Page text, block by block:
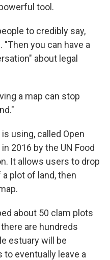
tool.
to credibly say,
"Then you can have a
about legal
a map can stop
using, called Open
2016 by the UN Food
It allows users to drop
a plot of land, then
about 50 clam plots
are hundreds
estuary will be
to eventually leave a